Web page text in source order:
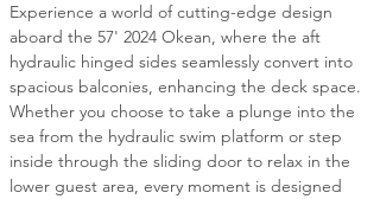
Experience a world of cutting-edge design
aboard the 57' 2024 Okean, where the aft
hydraulic hinged sides seamlessly convert into
spacious balconies, enhancing the deck space.
Whether you choose to take a plunge into the
sea from the hydraulic swim platform or step
inside through the sliding door to relax in the
lower guest area, every moment is designed